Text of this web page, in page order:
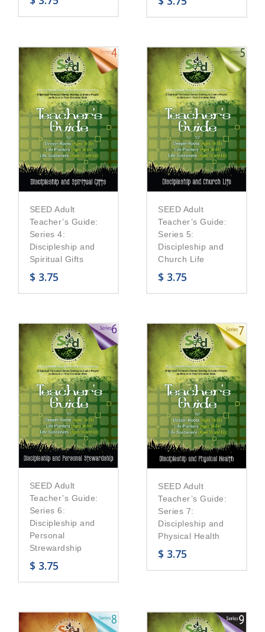
SEED Adult
Teacher’s Guide:
Series 4:
Discipleship and
Spiritual Gifts
$ 3.75
SEED Adult
Teacher’s Guide:
Series 5:
Discipleship and
Church Life
$ 3.75
SEED Adult
Teacher’s Guide:
Series 6:
Discipleship and
Personal
Strewardship
$ 3.75
SEED Adult
Teacher’s Guide:
Series 7:
Discipleship and
Physical Health
$ 3.75